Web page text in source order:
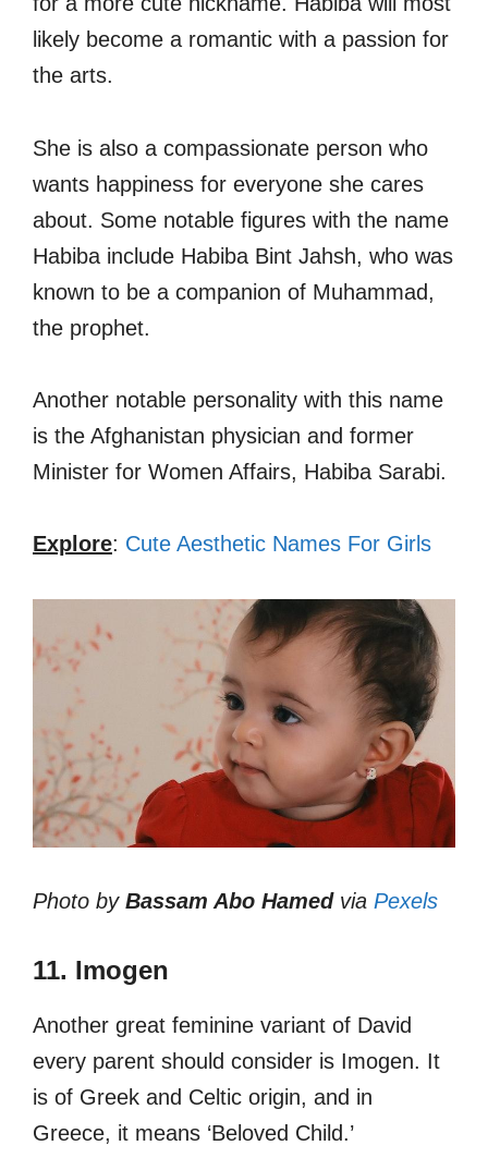
likely become a romantic with a passion for
the arts.
She is also a compassionate person who
wants happiness for everyone she cares
about. Some notable figures with the name
Habiba include Habiba Bint Jahsh, who was
known to be a companion of Muhammad,
the prophet.
Another notable personality with this name
is the Afghanistan physician and former
Minister for Women Affairs, Habiba Sarabi.
Explore: Cute Aesthetic Names For Girls
Photo by Bassam Abo Hamedvia Pexels
11. Imogen
Another great feminine variant of David
every parent should consider is Imogen. It
is of Greek and Celtic origin, and in
Greece, it means ‘Beloved Child.’